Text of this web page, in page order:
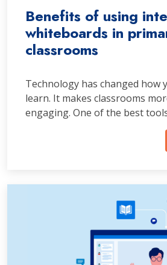
Benefits of using
whiteboards in
classrooms
Technology has changed how
learn. It makes classrooms
engaging. One of the best